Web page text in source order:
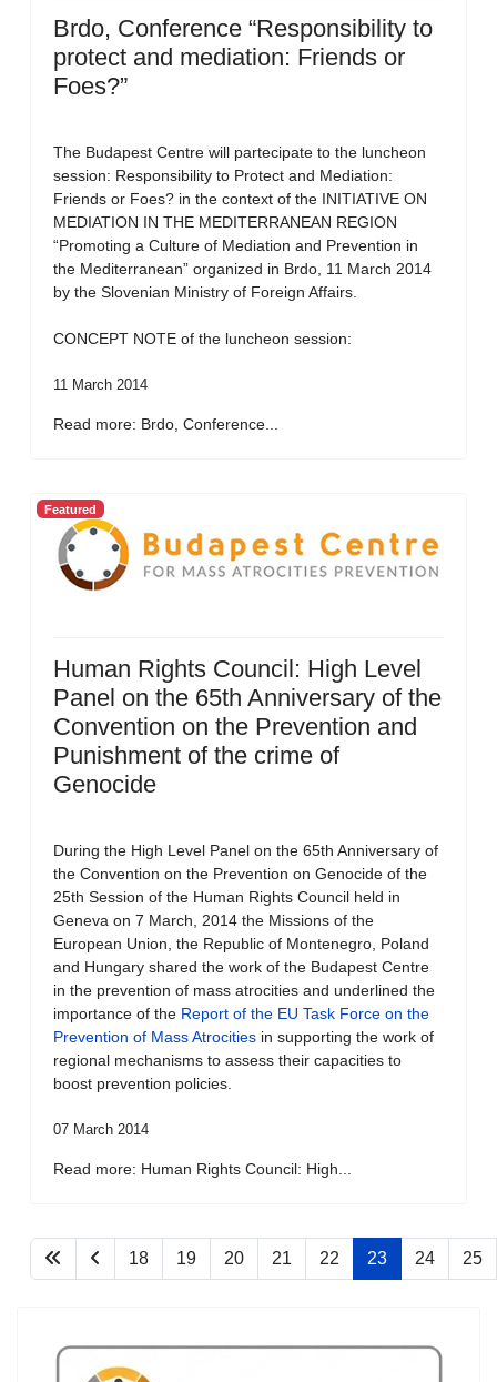
Brdo, Conference “Responsibility to
protect and mediation: Friends or
Foes?”
The Budapest Centre will partecipate to the luncheon
session: Responsibility to Protect and Mediation:
Friends or Foes? in the context of the INITIATIVE ON
MEDIATION IN THE MEDITERRANEAN REGION
“Promoting a Culture of Mediation and Prevention in
the Mediterranean” organized in Brdo, 11 March 2014
by the Slovenian Ministry of Foreign Affairs.
CONCEPT NOTE of the luncheon session:
11 March 2014
Read more: Brdo, Conference...
Featured
Human Rights Council: High Level
Panel on the 65th Anniversary of the
Convention on the Prevention and
Punishment of the crime of
Genocide
During the High Level Panel on the 65th Anniversary of
the Convention on the Prevention on Genocide of the
25th Session of the Human Rights Council held in
Geneva on 7 March, 2014 the Missions of the
European Union, the Republic of Montenegro, Poland
and Hungary shared the work of the Budapest Centre
in the prevention of mass atrocities and underlined the
importance of the Report of the EU Task Force on the
Prevention of Mass Atrocities in supporting the work of
regional mechanisms to assess their capacities to
boost prevention policies.
07 March 2014
Read more: Human Rights Council: High...
18 19 20 21 22 23 24 25